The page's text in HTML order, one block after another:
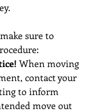
sure to
When moving
contact your
to inform
move out